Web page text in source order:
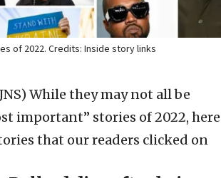
of 2022. Credits: Inside story links
While they may not all be
important” stories of 2022, here
that our readers clicked on